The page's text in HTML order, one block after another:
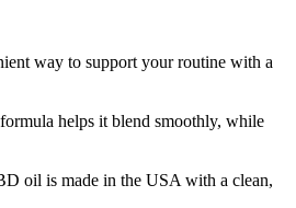
way to support your routine with a
helps it blend smoothly, while
oil is made in the USA with a clean,